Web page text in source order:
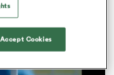
Accept Cookies